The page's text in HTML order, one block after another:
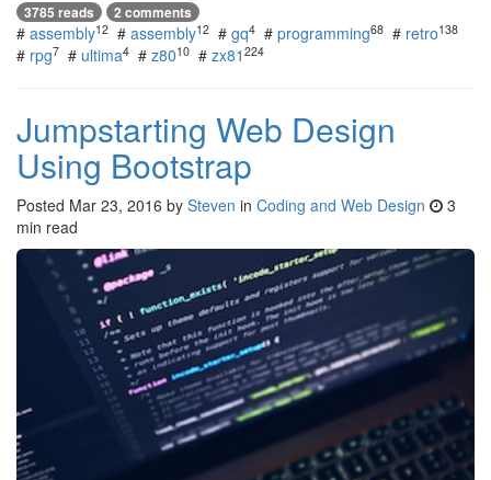
3785 reads 2 comments
# assembly12 # assembly12 # gq4 # programming68 # retro138
# rpg7 # ultima4 # z8010 # zx81 224
Jumpstarting Web Design
Using Bootstrap
Posted Mar 23, 2016 by Steven in Coding and Web Design
3
min read